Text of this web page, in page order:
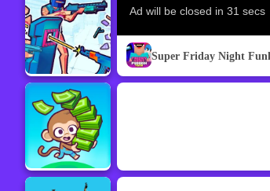
Super Friday Night